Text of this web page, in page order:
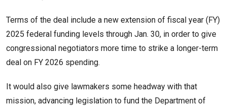
Terms of the deal include a new extension of fiscal year (FY)
2025 federal funding levels through Jan. 30, in order to give
congressional negotiators more time to strike a longer-term
deal on FY 2026 spending.
It would also give lawmakers some headway with that
mission, advancing legislation to fund the Department of